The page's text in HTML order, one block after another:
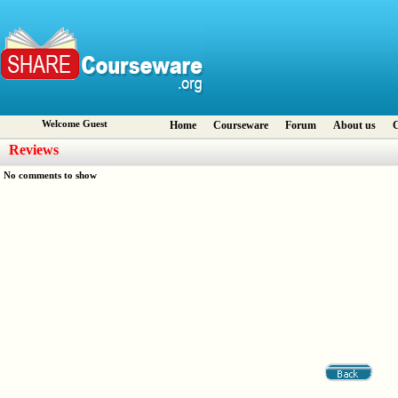
Welcome Guest Home Courseware Forum About us
Reviews
No comments to show